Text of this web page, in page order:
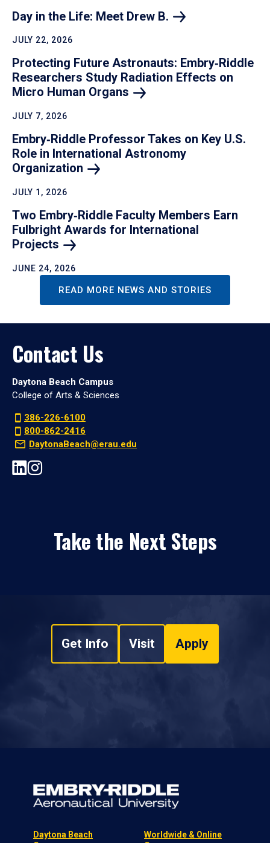
Day in the Life: Meet Drew B.
JULY 22, 2026
Protecting Future Astronauts: Embry‑Riddle
Researchers Study Radiation Effects on
Micro Human Organs
JULY 7, 2026
Embry‑Riddle Professor Takes on Key U.S.
Role in International Astronomy
Organization
JULY 1, 2026
Two Embry‑Riddle Faculty Members Earn
Fulbright Awards for International
Projects
JUNE 24, 2026
READ MORE NEWS AND STORIES
Contact Us
Daytona Beach Campus
College of Arts & Sciences
386-226-6100
800-862-2416
DaytonaBeach@erau.edu
Take the Next Steps
Get Info Visit Apply
Daytona Beach
Worldwide & Online